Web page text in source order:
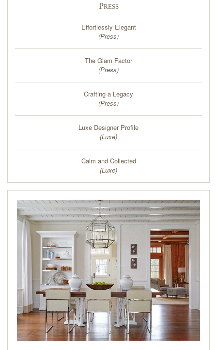
Press
Effortlessly Elegant
(Press)
The Glam Factor
(Press)
Crafting a Legacy
(Press)
Luxe Designer Profile
(Luxe)
Calm and Collected
(Luxe)